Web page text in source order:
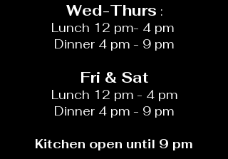
Wed-​​Thurs :
Lunch 12 pm- 4 pm
Dinner 4 pm - 9 pm
Fri & Sat
Lunch 12 pm - 4 pm
Dinner 4 pm - 9 pm
Kitchen open until 9 pm